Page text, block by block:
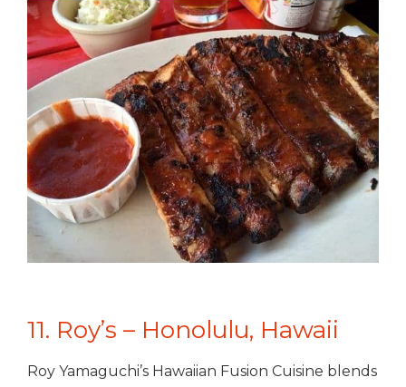
11. Roy’s – Honolulu, Hawaii
Roy Yamaguchi’s Hawaiian Fusion Cuisine blends